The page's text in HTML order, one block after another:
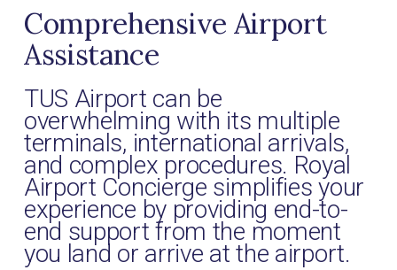
Comprehensive Airport
Assistance
TUS Airport can be
overwhelming with its multiple
terminals, international arrivals,
and complex procedures. Royal
Airport Concierge simplifies your
experience by providing end-to-
end support from the moment
you land or arrive at the airport.